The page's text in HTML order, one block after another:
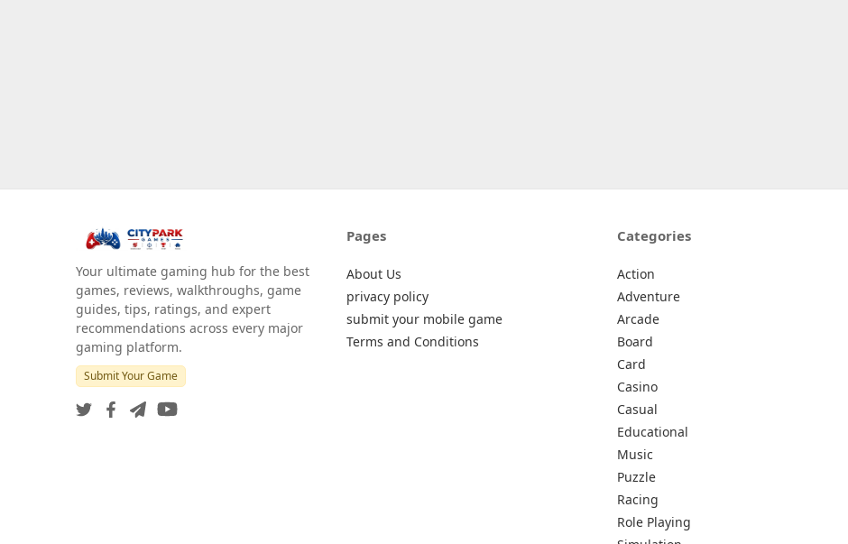
Your ultimate gaming hub for the best
games, reviews, walkthroughs, game
guides, tips, ratings, and expert
recommendations across every major
gaming platform.
Submit Your Game
Pages
About Us
privacy policy
submit your mobile game
Terms and Conditions
Categories
Action
Adventure
Arcade
Board
Card
Casino
Casual
Educational
Music
Puzzle
Racing
Role Playing